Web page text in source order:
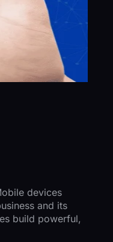
devices
and its
build powerful,